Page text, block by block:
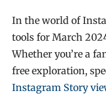
In the world of
tools for March
Whether you’re a
free exploration,
Instagram Story